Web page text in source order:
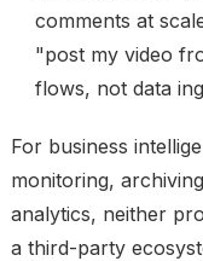
comments at
"post my video
flows, not data
For business
monitoring,
analytics, neither
a third-party